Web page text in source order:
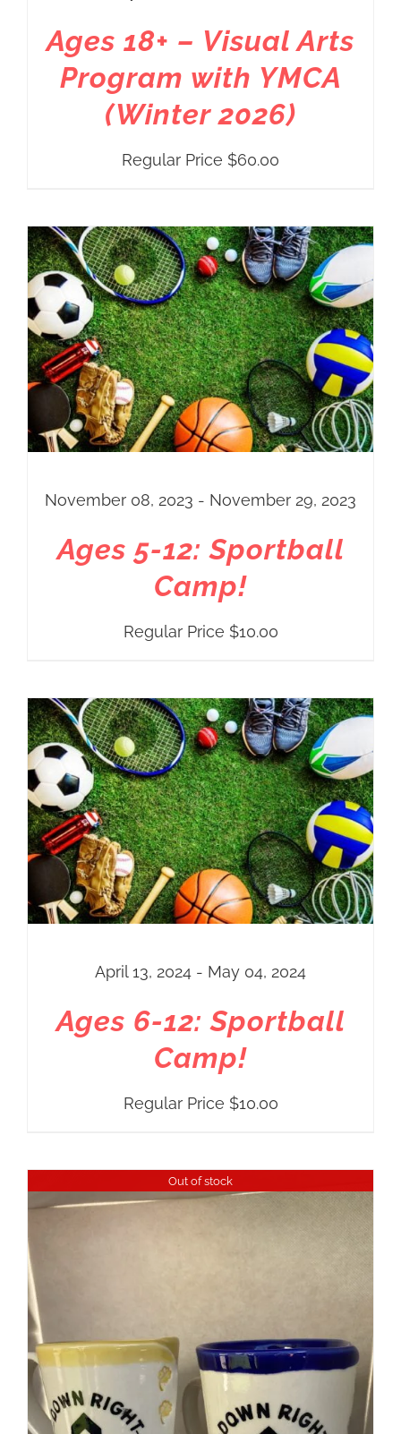
Ages 18+ – Visual Arts
Program with YMCA
(Winter 2026)
Regular Price $60.00
November 08, 2023 - November 29, 2023
Ages 5-12: Sportball
Camp!
Regular Price $10.00
April 13, 2024 - May 04, 2024
Ages 6-12: Sportball
Camp!
Regular Price $10.00
Out of stock